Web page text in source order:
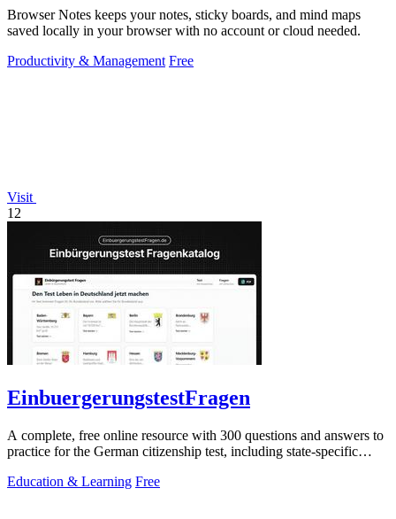
Browser Notes keeps your notes, sticky boards, and mind maps
saved locally in your browser with no account or cloud needed.
Productivity & Management Free
Visit
12
EinbuergerungstestFragen
A complete, free online resource with 300 questions and answers to
practice for the German citizenship test, including state-specific
Education & Learning Free